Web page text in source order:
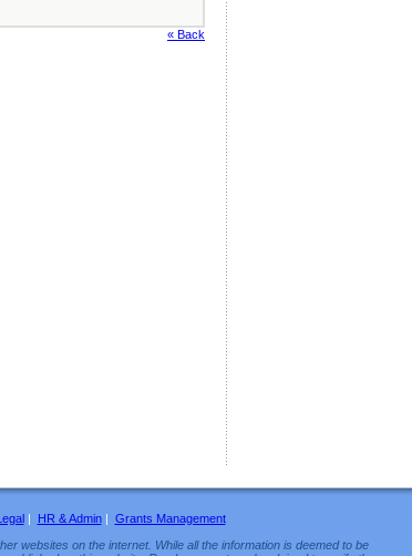
« Back
| HR & Admin| Grants Management
websites on the internet. While all the information is deemed to be